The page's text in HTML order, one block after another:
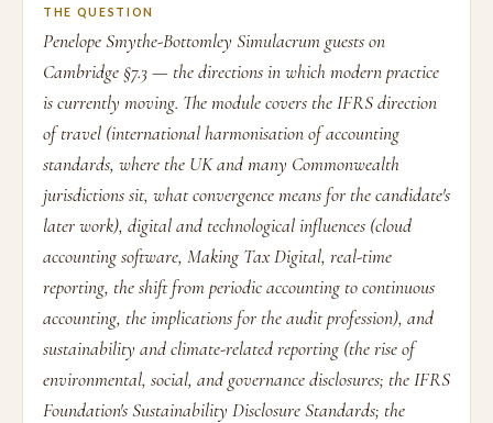
THE QUESTION
Penelope Smythe-Bottomley Simulacrum guests on
Cambridge §7.3 — the directions in which modern practice
is currently moving. The module covers the IFRS direction
of travel (international harmonisation of accounting
standards, where the UK and many Commonwealth
jurisdictions sit, what convergence means for the candidate's
later work), digital and technological influences (cloud
accounting software, Making Tax Digital, real-time
reporting, the shift from periodic accounting to continuous
accounting, the implications for the audit profession), and
sustainability and climate-related reporting (the rise of
environmental, social, and governance disclosures; the IFRS
Foundation's Sustainability Disclosure Standards; the